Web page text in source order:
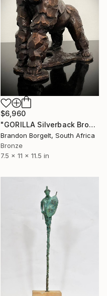
$6,960
"GORILLA Silverback Bronze Ltd Ed of 25 only" Sculpture
Brandon Borgelt, South Africa
Bronze
7.5 x 11 x 11.5 in